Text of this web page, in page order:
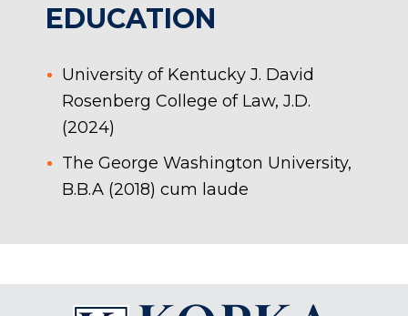
EDUCATION
University of Kentucky J. David
Rosenberg College of Law, J.D.
(2024)
The George Washington University,
B.B.A (2018) cum laude